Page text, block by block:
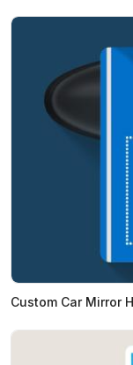
Custom Car Mirror